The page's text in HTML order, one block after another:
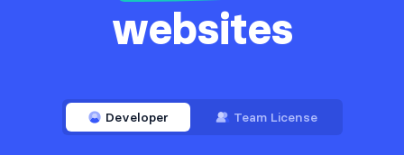
websites
Developer Team License